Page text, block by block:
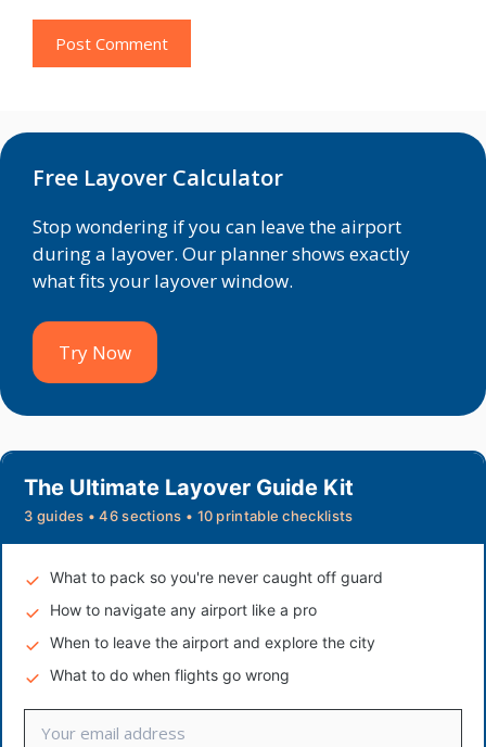
Free Layover Calculator
Stop wondering if you can leave the airport
during a layover. Our planner shows exactly
what fits your layover window.
Try Now
The Ultimate Layover Guide Kit
3 guides • 46 sections • 10 printable checklists
What to pack so you're never caught off guard
How to navigate any airport like a pro
When to leave the airport and explore the city
What to do when flights go wrong